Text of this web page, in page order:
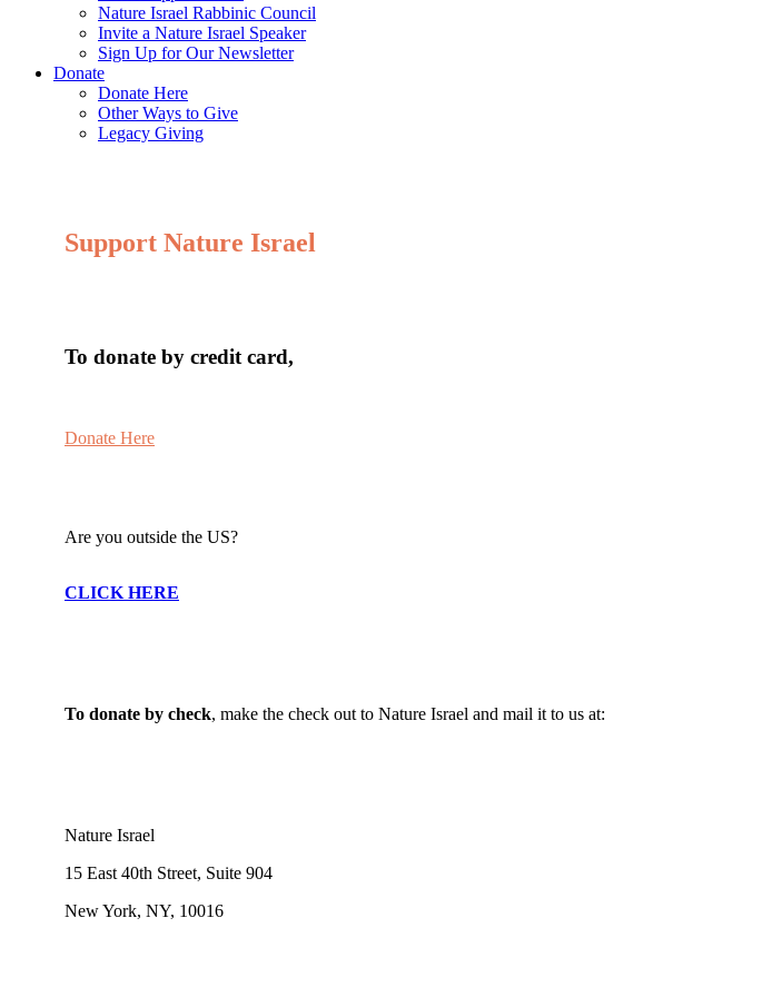
Nature Israel Rabbinic Council
Invite a Nature Israel Speaker
Sign Up for Our Newsletter
Donate
Donate Here
Other Ways to Give
Legacy Giving
Support Nature Israel
To donate by credit card,
Donate Here
Are you outside the US?
CLICK HERE
To donate by check, make the check out to Nature Israel and mail it to us at:
Nature Israel
15 East 40th Street, Suite 904
New York, NY, 10016